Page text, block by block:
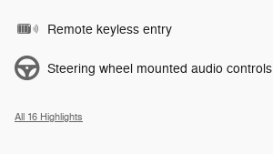
Remote keyless entry
Steering wheel mounted audio controls
All 16 Highlights